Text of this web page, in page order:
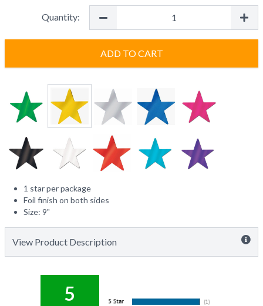
Quantity:
ADD TO CART
1 star per package
Foil finish on both sides
Size: 9"
View Product Description
5